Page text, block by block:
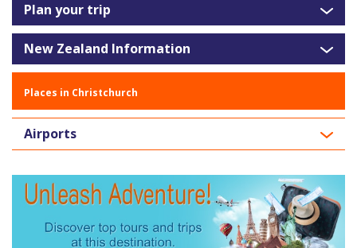
Plan your trip
New Zealand Information
Places in Christchurch
Airports